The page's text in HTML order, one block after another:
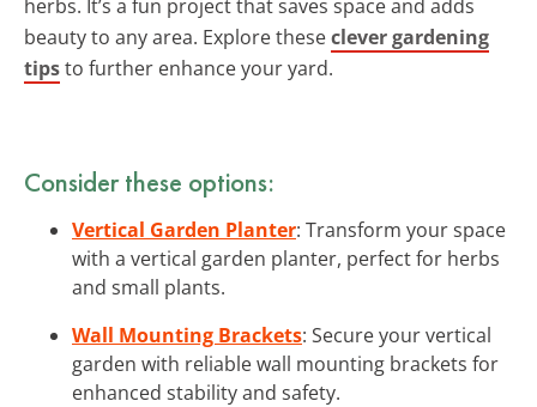
herbs. It’s a fun project that saves space and adds
beauty to any area. Explore theseclever gardening
tipsto further enhance your yard.
Consider these options:
Vertical Garden Planter: Transform your space
with a vertical garden planter, perfect for herbs
and small plants.
Wall Mounting Brackets: Secure your vertical
garden with reliable wall mounting brackets for
enhanced stability and safety.